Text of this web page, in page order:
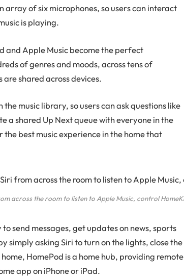
array of six microphones, so users can interact
is playing.
and Apple Music become the perfect
of genres and moods, across tens of
shared across devices.
music library, so users can ask questions like
a shared Up Next queue with everyone in the
best music experience in the home that
across the room to listen to Apple Music, control
send messages, get updates on news, sports
simply asking Siri to turn on the lights, close the
HomePod is a home hub, providing remote
app on iPhone or iPad.